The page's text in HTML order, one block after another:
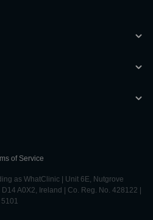
of Service
as WhatClinic | Unit 6E, Nutgrove
A0X2, Ireland | Co. Reg. No. 428122 |